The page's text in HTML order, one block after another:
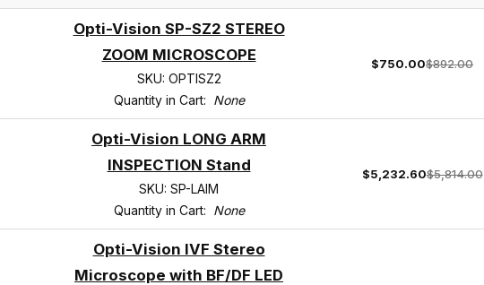
Opti-Vision SP-SZ2 STEREO
ZOOM MICROSCOPE
SKU: OPTISZ2
Quantity in Cart: None
$750.00$892.00
Opti-Vision LONG ARM
INSPECTION Stand
SKU: SP-LAIM
Quantity in Cart: None
$5,232.60$5,814.00
Opti-Vision IVF Stereo
Microscope with BF/DF LED